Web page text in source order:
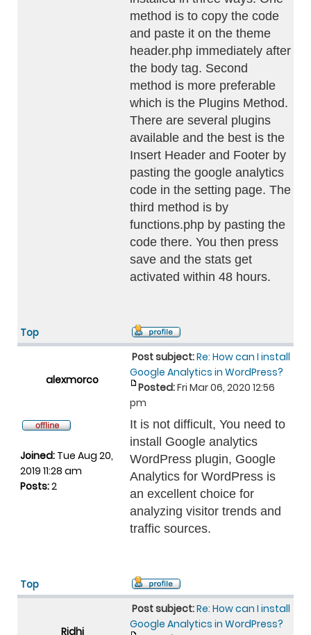
method is to copy the code
and paste it on the theme
header.php immediately after
the body tag. Second
method is more preferable
which is the Plugins Method.
There are several plugins
available and the best is the
Insert Header and Footer by
pasting the google analytics
code in the setting page. The
third method is by
functions.php by pasting the
code there. You then press
save and the stats get
activated within 48 hours.
Top
alexmorco
Post subject:Re: How can I install
Google Analytics in WordPress?
Posted:Fri Mar 06, 2020 12:56
pm
Joined: Tue Aug 20,
2019 11:28 am
Posts:2
It is not difficult, You need to
install Google analytics
WordPress plugin, Google
Analytics for WordPress is
an excellent choice for
analyzing visitor trends and
traffic sources.
Top
Ridhi
Post subject:Re: How can I install
Google Analytics in WordPress?